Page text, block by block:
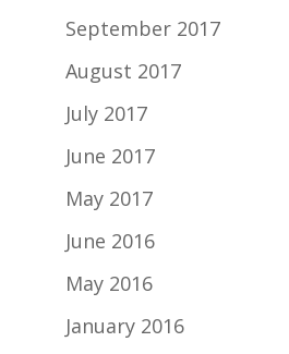
September 2017
August 2017
July 2017
June 2017
May 2017
June 2016
May 2016
January 2016